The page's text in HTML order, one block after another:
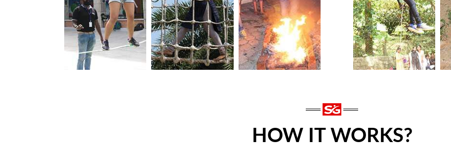
HOW IT WORKS?